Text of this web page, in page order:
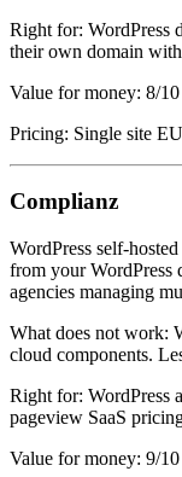
Right for: WordPress
their own domain
Value for money: 8/10
Pricing: Single site
Complianz
WordPress self-
from your WordPress
agencies managing
What does not work:
cloud components.
Right for: WordPress
pageview SaaS
Value for money: 9/